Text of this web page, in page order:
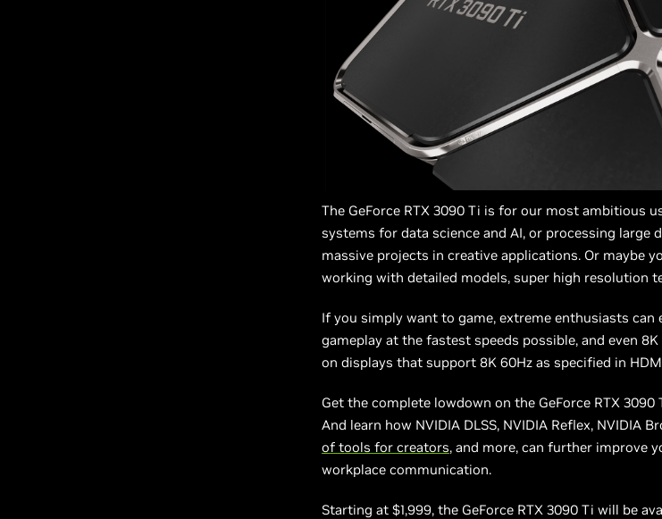
The GeForce RTX 3090 Ti is for our most ambitious
systems for data science and AI, or processing large
massive projects in creative applications. Or maybe
working with detailed models, super high resolution
If you simply want to game, extreme enthusiasts can
gameplay at the fastest speeds possible, and even
on displays that support 8K 60Hz as specified in
Get the complete lowdown on the GeForce RTX 3090
And learn how NVIDIA DLSS, NVIDIA Reflex, NVIDIA
of tools for creators, and more, can further improve
workplace communication.
Starting at $1,999, the GeForce RTX 3090 Ti will be